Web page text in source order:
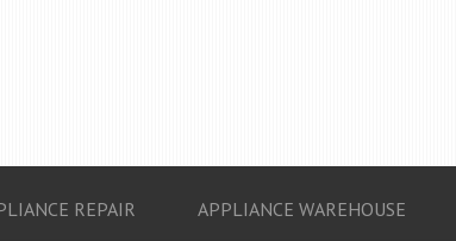
REPAIR APPLIANCE WAREHOUSE